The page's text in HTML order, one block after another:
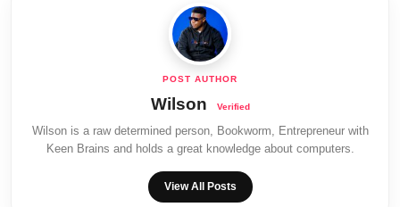
Wilson
Wilson is a raw determined person, Bookworm, Entrepreneur with
Keen Brains and holds a great knowledge about computers.
View All Posts